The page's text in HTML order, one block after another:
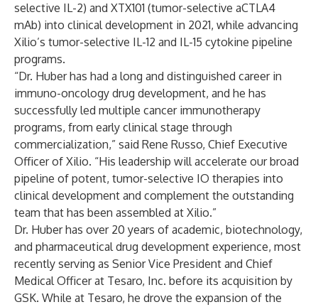
selective IL-2) and XTX101 (tumor-selective aCTLA4
mAb) into clinical development in 2021, while advancing
Xilio’s tumor-selective IL-12 and IL-15 cytokine pipeline
programs.
“Dr. Huber has had a long and distinguished career in
immuno-oncology drug development, and he has
successfully led multiple cancer immunotherapy
programs, from early clinical stage through
commercialization,” said Rene Russo, Chief Executive
Officer of Xilio. “His leadership will accelerate our broad
pipeline of potent, tumor-selective IO therapies into
clinical development and complement the outstanding
team that has been assembled at Xilio.”
Dr. Huber has over 20 years of academic, biotechnology,
and pharmaceutical drug development experience, most
recently serving as Senior Vice President and Chief
Medical Officer at Tesaro, Inc. before its acquisition by
GSK. While at Tesaro, he drove the expansion of the